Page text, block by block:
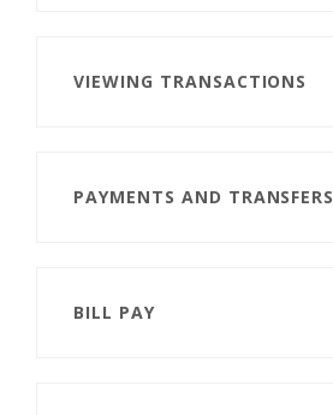
VIEWING TRANSACTIONS
PAYMENTS AND TRANSFERS
BILL PAY